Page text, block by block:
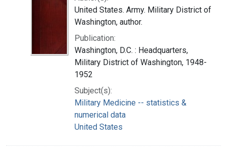
United States. Army. Military District of
Washington, author.
Publication:
Washington, D.C. : Headquarters,
Military District of Washington, 1948-
1952
Subject(s):
Military Medicine -- statistics &
numerical data
United States